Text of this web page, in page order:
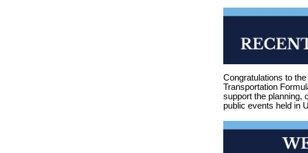
Congratulations to
Transportation
support the planning,
public events held in